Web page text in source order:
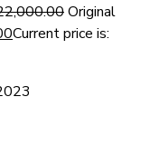
Original
Current price is: